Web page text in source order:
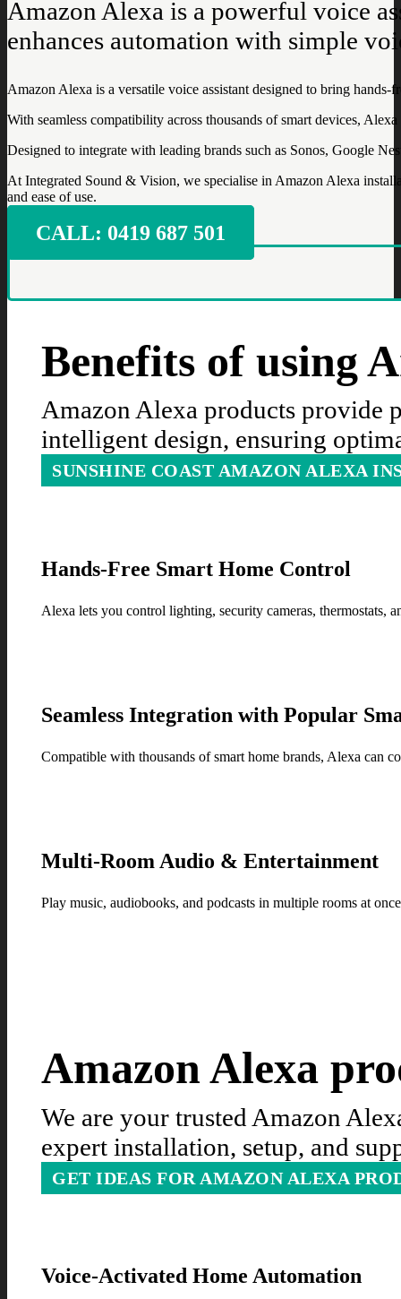
Amazon Alexa is a powerful voice
enhances automation with simple
Amazon Alexa is a versatile voice assistant designed to bring
With seamless compatibility across thousands of smart devices,
Designed to integrate with leading brands such as Sonos, Google
At Integrated Sound & Vision, we specialise in Amazon Alexa
and ease of use.
CALL: ‭0419 687 501‬
Benefits of using
Amazon Alexa products provide
intelligent design, ensuring
SUNSHINE COAST AMAZON ALEXA
Hands-Free Smart Home Control
Alexa lets you control lighting, security cameras, thermostats,
Seamless Integration with Popular
Compatible with thousands of smart home brands, Alexa can
Multi-Room Audio & Entertainment
Play music, audiobooks, and podcasts in multiple rooms at
Amazon Alexa
We are your trusted Amazon
expert installation, setup, and
GET IDEAS FOR AMAZON ALEXA
Voice-Activated Home Automation